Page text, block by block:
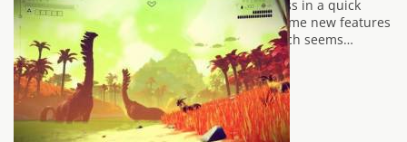
Peter 'Combofiend' Rosas took on Mike Ross in a quick
exhibition match. In the match, we saw some new features
in action, like the new Revenge meter which seems…